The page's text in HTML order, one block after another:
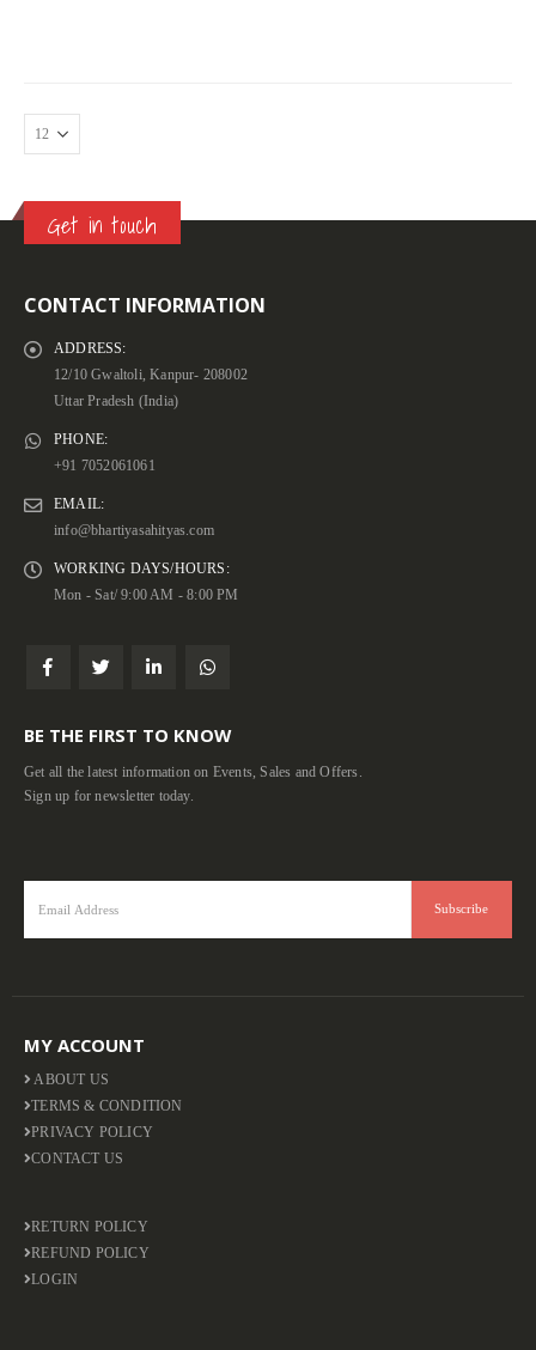
Get in touch
CONTACT INFORMATION
ADDRESS:
12/10 Gwaltoli, Kanpur- 208002
Uttar Pradesh (India)
PHONE:
+91 7052061061
EMAIL:
info@bhartiyasahityas.com
WORKING DAYS/HOURS:
Mon - Sat/ 9:00 AM - 8:00 PM
BE THE FIRST TO KNOW
Get all the latest information on Events, Sales and Offers.
Sign up for newsletter today.
MY ACCOUNT
ABOUT US
TERMS & CONDITION
PRIVACY POLICY
CONTACT US
RETURN POLICY
REFUND POLICY
LOGIN